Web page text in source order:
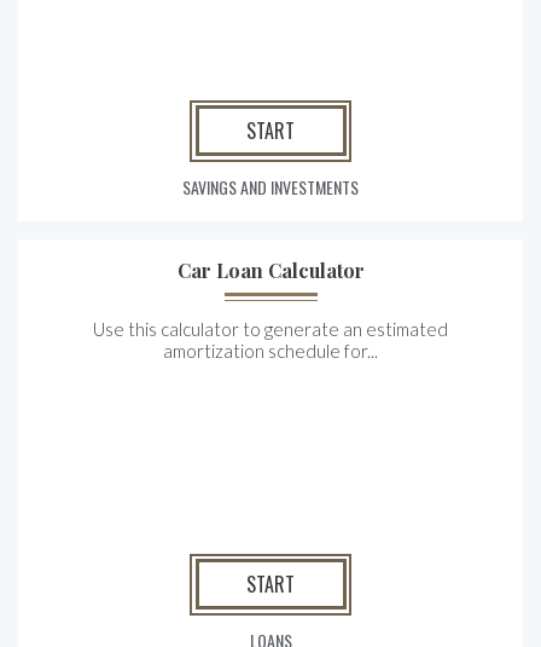
START
SAVINGS AND INVESTMENTS
Car Loan Calculator
Use this calculator to generate an estimated
amortization schedule for...
START
LOANS